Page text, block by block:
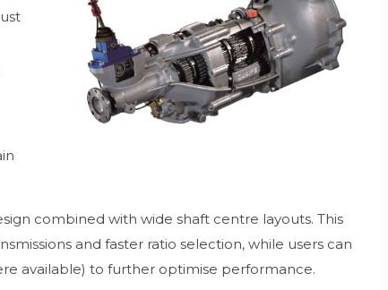
combined with wide shaft centre layouts. This
and faster ratio selection, while users can
available) to further optimise performance.